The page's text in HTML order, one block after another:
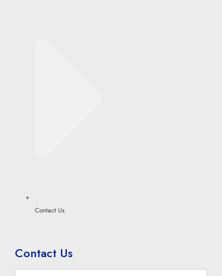
Contact Us
Contact Us